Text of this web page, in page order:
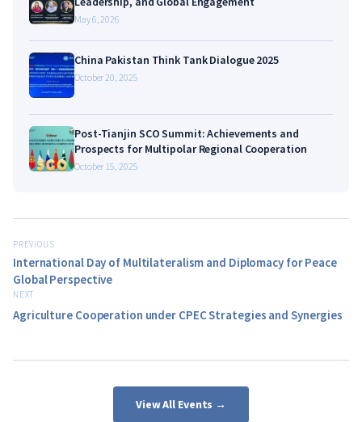
May 6, 2026
China Pakistan Think Tank Dialogue 2025
October 20, 2025
Post-Tianjin SCO Summit: Achievements and
Prospects for Multipolar Regional Cooperation
October 15, 2025
PREVIOUS
International Day of Multilateralism and Diplomacy for Peace
Global Perspective
NEXT
Agriculture Cooperation under CPEC Strategies and Synergies
View All Events →